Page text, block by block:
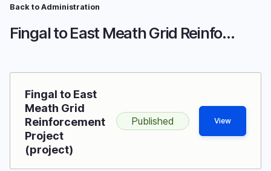
Skip
main
Back to Administration
Fingal to East Meath Grid Reinforcement Project
Fingal to East
Meath Grid
Reinforcement
Project
(project)
Published View